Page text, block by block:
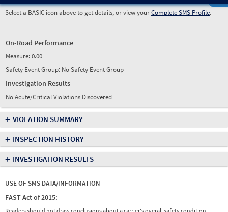
Select a BASIC icon above to get details, or view yourComplete SMS Profile.
On-Road Performance
Measure:0.00
Safety Event Group: No Safety Event Group
Investigation Results
No Acute/Critical Violations Discovered
+ VIOLATION SUMMARY
+ INSPECTION HISTORY
+ INVESTIGATION RESULTS
USE OF SMS DATA/INFORMATION
FAST Act of 2015: